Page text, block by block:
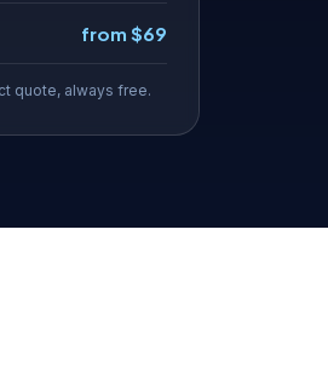
from $69
quote, always free.